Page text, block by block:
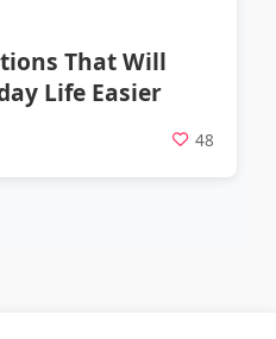
That Will
Life Easier
48